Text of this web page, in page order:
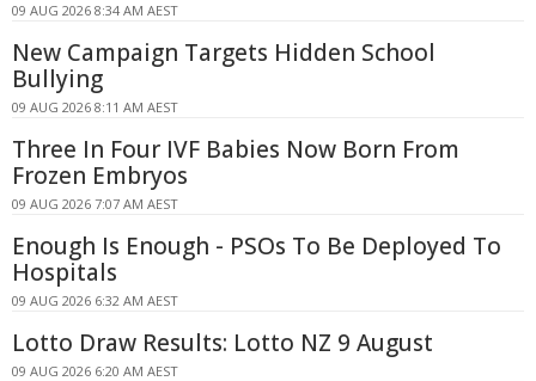
09 AUG 2026 8:34 AM AEST
New Campaign Targets Hidden School
Bullying
09 AUG 2026 8:11 AM AEST
Three In Four IVF Babies Now Born From
Frozen Embryos
09 AUG 2026 7:07 AM AEST
Enough Is Enough - PSOs To Be Deployed To
Hospitals
09 AUG 2026 6:32 AM AEST
Lotto Draw Results: Lotto NZ 9 August
09 AUG 2026 6:20 AM AEST